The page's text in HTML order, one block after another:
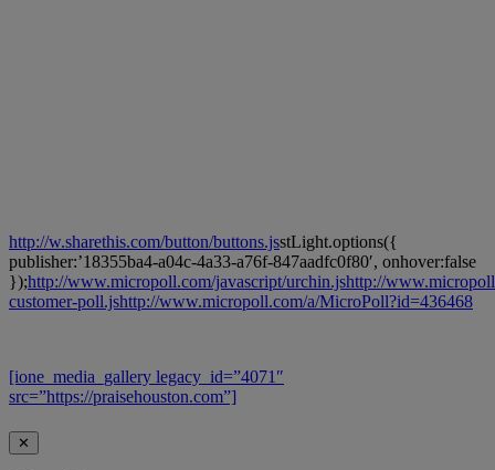
http://w.sharethis.com/button/buttons.jsstLight.options({
publisher:’18355ba4-a04c-4a33-a76f-847aadfc0f80′, onhover:false
});http://www.micropoll.com/javascript/urchin.jshttp://
customer-poll.jshttp://www.micropoll.com/a/MicroPoll?id=436468
[ione_media_gallery legacy_id=”4071″
src=”https://praisehouston.com”]
✕